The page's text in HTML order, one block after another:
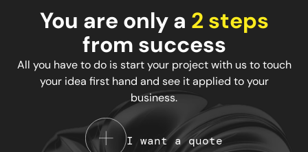
You are only a 2 steps
from success
All you have to do is start your project with us to touch
your idea first hand and see it applied to your
business.
I want a quote